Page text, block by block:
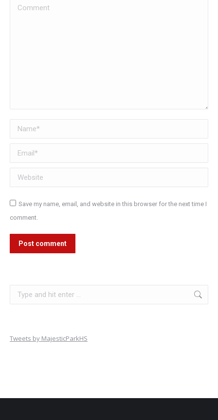
Comment
Name *
Email *
Website
Save my name, email, and website in this browser for the next time I
comment.
Post comment
Search:
Tweets by MajesticParkHS